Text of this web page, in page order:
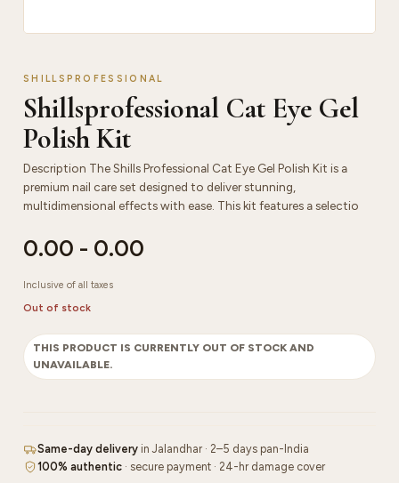
SHILLSPROFESSIONAL
Shillsprofessional Cat Eye Gel
Polish Kit
Description The Shills Professional Cat Eye Gel Polish Kit is a
premium nail care set designed to deliver stunning,
multidimensional effects with ease. This kit features a selectio
0.00 - 0.00
Inclusive of all taxes
Out of stock
THIS PRODUCT IS CURRENTLY OUT OF STOCK AND
UNAVAILABLE.
Same-day delivery in Jalandhar · 2–5 days pan-India
100% authentic · secure payment · 24-hr damage cover